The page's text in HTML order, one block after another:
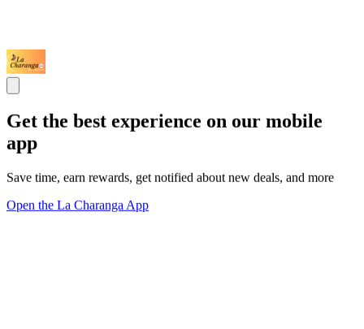
Get the best experience on our mobile
app
Save time, earn rewards, get notified about new deals, and more
Open the La Charanga App